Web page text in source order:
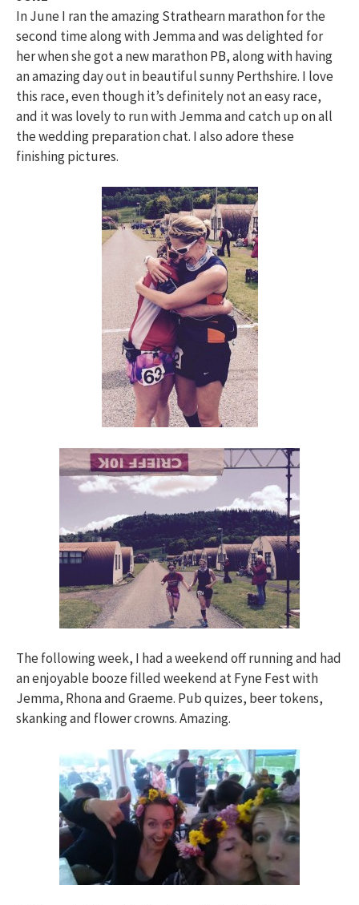
In June I ran the amazing Strathearn marathon for the
second time along with Jemma and was delighted for
her when she got a new marathon PB, along with having
an amazing day out in beautiful sunny Perthshire. I love
this race, even though it’s definitely not an easy race,
and it was lovely to run with Jemma and catch up on all
the wedding preparation chat. I also adore these
finishing pictures.
The following week, I had a weekend off running and had
an enjoyable booze filled weekend at Fyne Fest with
Jemma, Rhona and Graeme. Pub quizes, beer tokens,
skanking and flower crowns. Amazing.